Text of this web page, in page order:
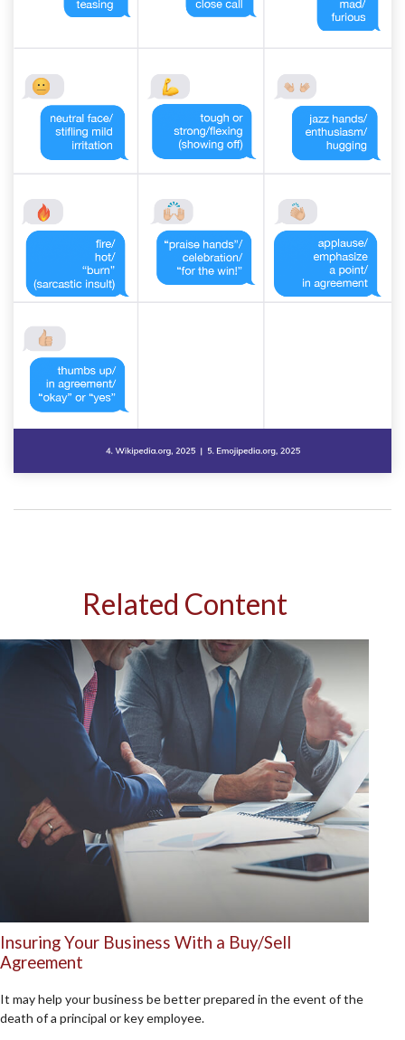
Related Content
Insuring Your Business With a Buy/Sell
Agreement
It may help your business be better prepared in the event of the
death of a principal or key employee.